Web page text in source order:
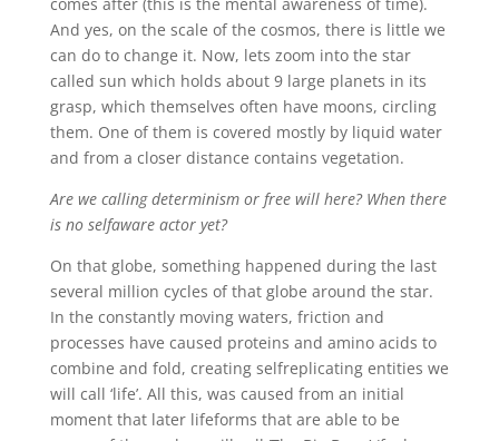
And yes, on the scale of the cosmos, there is little we
can do to change it. Now, lets zoom into the star
called sun which holds about 9 large planets in its
grasp, which themselves often have moons, circling
them. One of them is covered mostly by liquid water
and from a closer distance contains vegetation.
Are we calling determinism or free will here? When there
is no selfaware actor yet?
On that globe, something happened during the last
several million cycles of that globe around the star.
In the constantly moving waters, friction and
processes have caused proteins and amino acids to
combine and fold, creating selfreplicating entities we
will call ‘life’. All this, was caused from an initial
moment that later lifeforms that are able to be